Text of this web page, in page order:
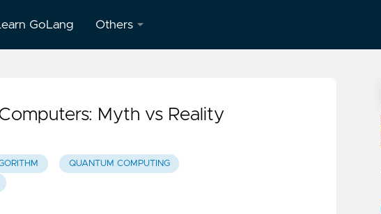
GoLang Others
Contact
Privacy
Myth vs Reality
QUANTUM COMPUTING